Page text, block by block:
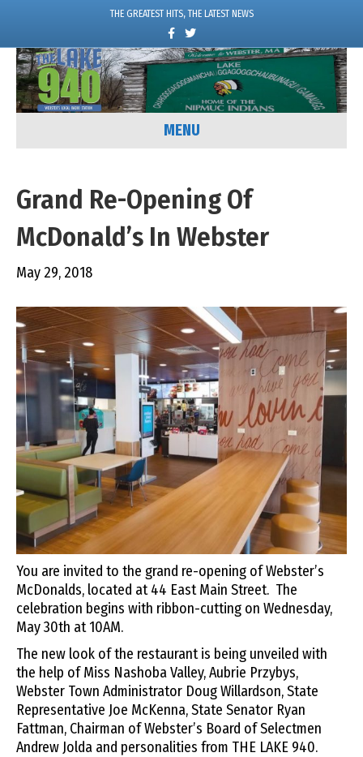
THE GREATEST HITS, THE LATEST NEWS
c
e
o
k
w
i
t
e
MENU
Grand Re-Opening Of
McDonald’s In Webster
May 29, 2018
You are invited to the grand re-opening of Webster’s
McDonalds, located at 44 East Main Street. The
celebration begins with ribbon-cutting on Wednesday,
May 30th at 10AM.
The new look of the restaurant is being unveiled with
the help of Miss Nashoba Valley, Aubrie Przybys,
Webster Town Administrator Doug Willardson, State
Representative Joe McKenna, State Senator Ryan
Fattman, Chairman of Webster’s Board of Selectmen
Andrew Jolda and personalities from THE LAKE 940.